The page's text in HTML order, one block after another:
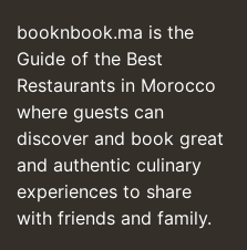
booknbook.ma is the
Guide of the Best
Restaurants in Morocco
where guests can
discover and book great
and authentic culinary
experiences to share
with friends and family.